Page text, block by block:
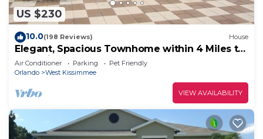
US $230
10.0(198 Reviews) House
Elegant, Spacious Townhome within 4 Miles to
Walt Disney World
Air Conditioner Parking
Pet Friendly
Orlando
West Kissimmee
VIEW AVAILABILITY